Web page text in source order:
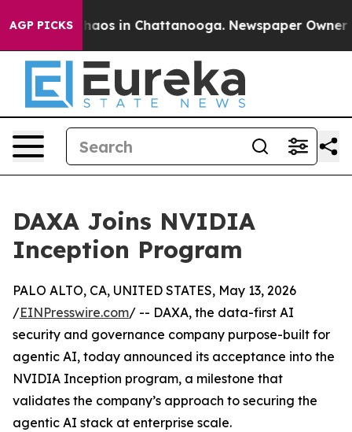
AGP PICKSChaos in Chattanooga. Newspaper Owner
DAXA Joins NVIDIA
Inception Program
PALO ALTO, CA, UNITED STATES, May 13, 2026
/EINPresswire.com/ -- DAXA, the data-first AI
security and governance company purpose-built for
agentic AI, today announced its acceptance into the
NVIDIA Inception program, a milestone that
validates the company’s approach to securing the
agentic AI stack at enterprise scale.